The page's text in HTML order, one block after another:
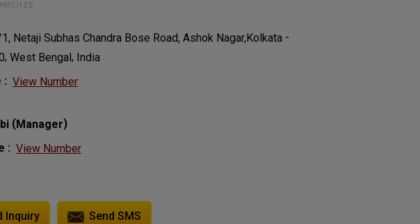
Netaji Subhas Chandra Bose Road, Ashok Nagar,Kolkata -
,West Bengal, India
: View Number
(Manager)
: View Number
Inquiry Send SMS